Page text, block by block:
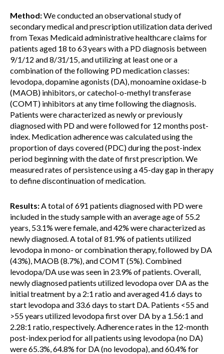
Method:We conducted an observational study of
secondary medical and prescription utilization data derived
from Texas Medicaid administrative healthcare claims for
patients aged 18 to 63 years with a PD diagnosis between
9/1/12 and 8/31/15, and utilizing at least one or a
combination of the following PD medication classes:
levodopa, dopamine agonists (DA), monoamine oxidase-b
(MAOB) inhibitors, or catechol-o-methyl transferase
(COMT) inhibitors at any time following the diagnosis.
Patients were characterized as newly or previously
diagnosed with PD and were followed for 12 months post-
index. Medication adherence was calculated using the
proportion of days covered (PDC) during the post-index
period beginning with the date of first prescription. We
measured rates of persistence using a 45-day gap in therapy
to define discontinuation of medication.
Results:A total of 691 patients diagnosed with PD were
included in the study sample with an average age of 55.2
years, 53.1% were female, and 42% were characterized as
newly diagnosed. A total of 81.9% of patients utilized
levodopa in mono- or combination therapy, followed by DA
(43%), MAOB (8.7%), and COMT (5%). Combined
levodopa/DA use was seen in 23.9% of patients. Overall,
newly diagnosed patients utilized levodopa over DA as the
initial treatment by a 2:1 ratio and averaged 41.6 days to
start levodopa and 33.6 days to start DA. Patients <55 and
>55 years utilized levodopa first over DA by a 1.56:1 and
2.28:1 ratio, respectively. Adherence rates in the 12-month
post-index period for all patients using levodopa (no DA)
were 65.3%, 64.8% for DA (no levodopa), and 60.4% for